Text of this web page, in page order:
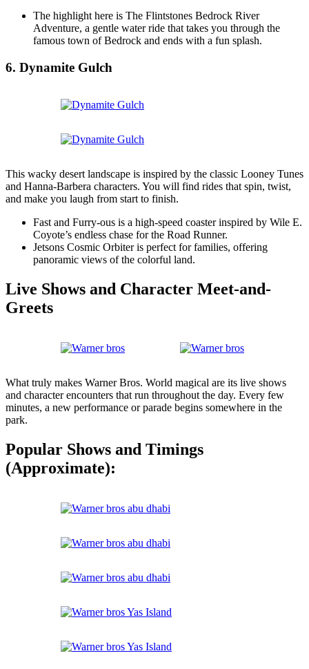
The highlight here is The Flintstones Bedrock River
Adventure, a gentle water ride that takes you through the
famous town of Bedrock and ends with a fun splash.
6. Dynamite Gulch
This wacky desert landscape is inspired by the classic Looney Tunes
and Hanna-Barbera characters. You will find rides that spin, twist,
and make you laugh from start to finish.
Fast and Furry-ous is a high-speed coaster inspired by Wile E.
Coyote’s endless chase for the Road Runner.
Jetsons Cosmic Orbiter is perfect for families, offering
panoramic views of the colorful land.
Live Shows and Character Meet-and-
Greets
What truly makes Warner Bros. World magical are its live shows
and character encounters that run throughout the day. Every few
minutes, a new performance or parade begins somewhere in the
park.
Popular Shows and Timings
(Approximate):